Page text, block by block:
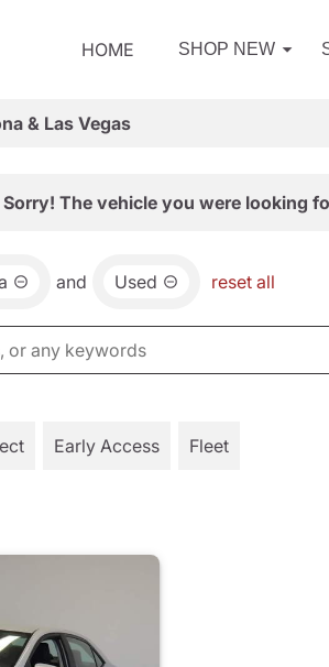
HOME SHOP NEW
& Las Vegas
Sorry! The vehicle you were looking
and Used reset all
Early Access Fleet